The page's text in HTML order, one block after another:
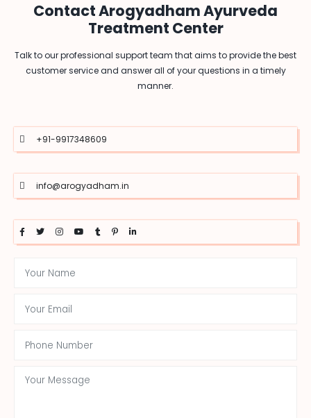
Contact Arogyadham Ayurveda
Treatment Center
Talk to our professional support team that aims to provide the best
customer service and answer all of your questions in a timely
manner.
+91-9917348609
info@arogyadham.in